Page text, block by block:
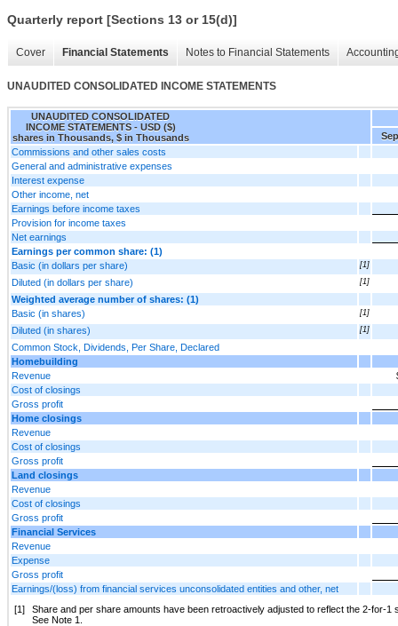
Quarterly report [Sections 13 or 15(d)]
Cover Financial Statements Notes to Financial Statements
UNAUDITED CONSOLIDATED INCOME STATEMENTS
UNAUDITED CONSOLIDATED
INCOME STATEMENTS - USD ($)
shares in Thousands, $ in Thousands
Commissions and other sales costs
General and administrative expenses
Interest expense
Other income, net
Earnings before income taxes
Provision for income taxes
Net earnings
Earnings per common share: (1)
Basic (in dollars per share)
[1]
Diluted (in dollars per share) [1]
Weighted average number of shares: (1)
Basic (in shares)
[1]
Diluted (in shares) [1]
Common Stock, Dividends, Per Share, Declared
Homebuilding
Revenue
Cost of closings
Gross profit
Home closings
Revenue
Cost of closings
Gross profit
Land closings
Revenue
Cost of closings
Gross profit
Financial Services
Revenue
Expense
Gross profit
Earnings/(loss) from financial services unconsolidated entities and other, net
[1]
Share and per share amounts have been retroactively adjusted to reflect the 2-for-
See Note 1.